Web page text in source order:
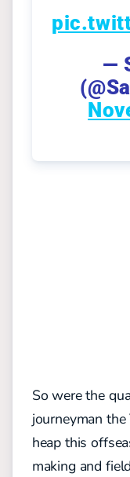
—
So were the
journeyman
heap this
making and